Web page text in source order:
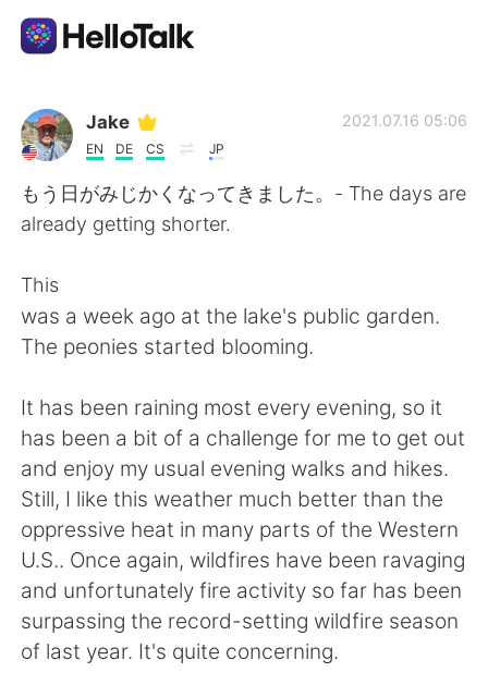
App di scambio linguistico
AI Grammar Checker
Italiano
English 简体中文
العربية Français
Deutsch 日本語
한국어 Русский
ไทย Indonesia
Türkçe Tiếng Việt
Jake
EN DE CS JP
2021.07.16 05:06
もう日がみじかくなってきました。- The days are
already getting shorter.
This
was a week ago at the lake's public garden.
The peonies started blooming.
It has been raining most every evening, so it
has been a bit of a challenge for me to get out
and enjoy my usual evening walks and hikes.
Still, I like this weather much better than the
oppressive heat in many parts of the Western
U.S.. Once again, wildfires have been ravaging
and unfortunately fire activity so far has been
surpassing the record-setting wildfire season
of last year. It's quite concerning.